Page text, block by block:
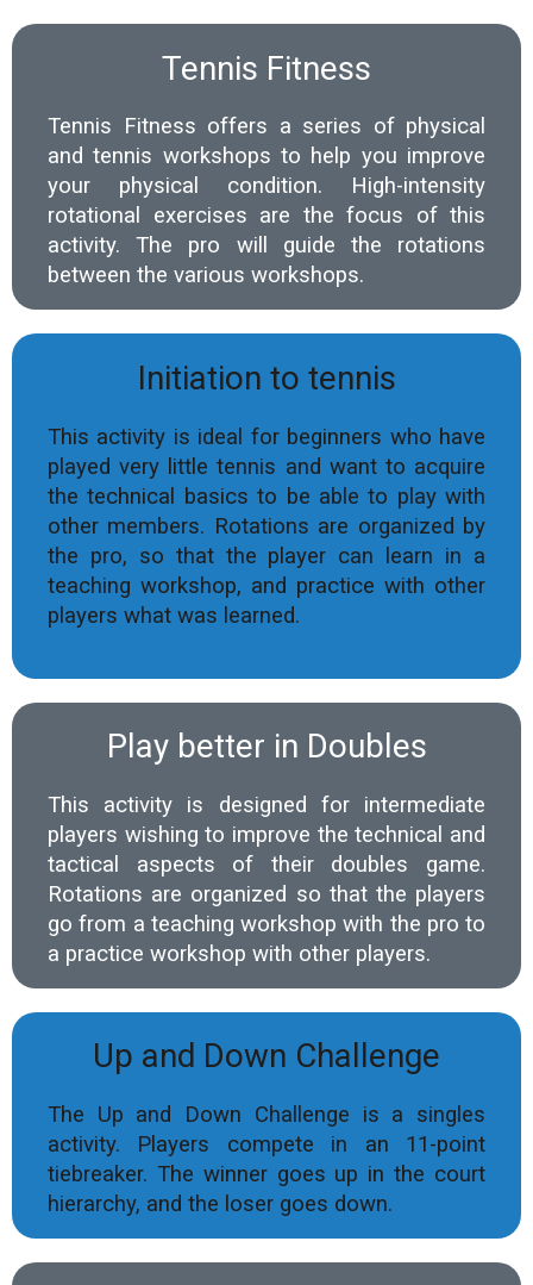
Tennis Fitness
Tennis Fitness offers a series of physical
and tennis workshops to help you improve
your physical condition. High-intensity
rotational exercises are the focus of this
activity. The pro will guide the rotations
between the various workshops.
Initiation to tennis
This activity is ideal for beginners who have
played very little tennis and want to acquire
the technical basics to be able to play with
other members. Rotations are organized by
the pro, so that the player can learn in a
teaching workshop, and practice with other
players what was learned.
Play better in Doubles
This activity is designed for intermediate
players wishing to improve the technical and
tactical aspects of their doubles game.
Rotations are organized so that the players
go from a teaching workshop with the pro to
a practice workshop with other players.
Up and Down Challenge
The Up and Down Challenge is a singles
activity. Players compete in an 11-point
tiebreaker. The winner goes up in the court
hierarchy, and the loser goes down.